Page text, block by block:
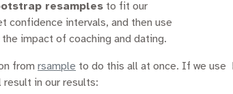
resamples to fit our
confidence intervals, and then use
impact of coaching and dating.
from rsample to do this all at once. If we use
result in our results: